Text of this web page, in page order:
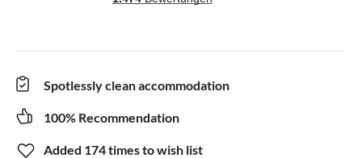
Spotlessly clean accommodation
100% Recommendation
Added 174 times to wish list